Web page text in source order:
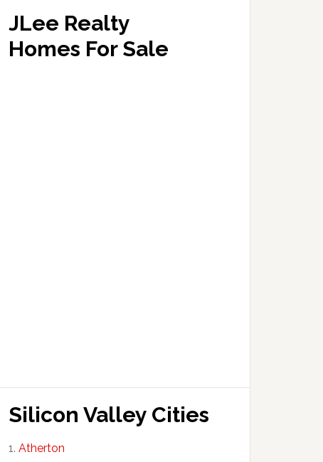
JLee Realty
Homes For Sale
Silicon Valley Cities
Atherton